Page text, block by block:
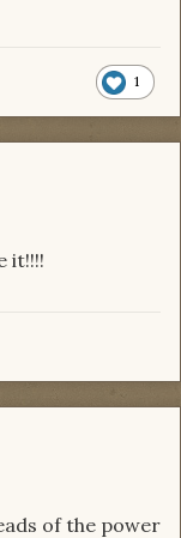
1
it!!!!
of the power